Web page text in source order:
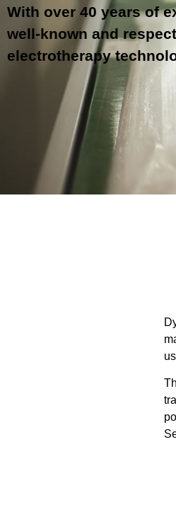
With over 40 years of
well-known and
electrotherapy